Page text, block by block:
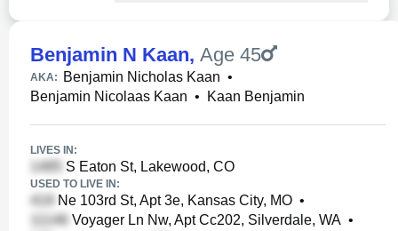
Benjamin N Kaan, Age 45
AKA: Benjamin Nicholas Kaan •
Benjamin Nicolaas Kaan • Kaan Benjamin
LIVES IN:
S Eaton St, Lakewood, CO
USED TO LIVE IN:
Ne 103rd St, Apt 3e, Kansas City, MO •
Voyager Ln Nw, Apt Cc202, Silverdale, WA •